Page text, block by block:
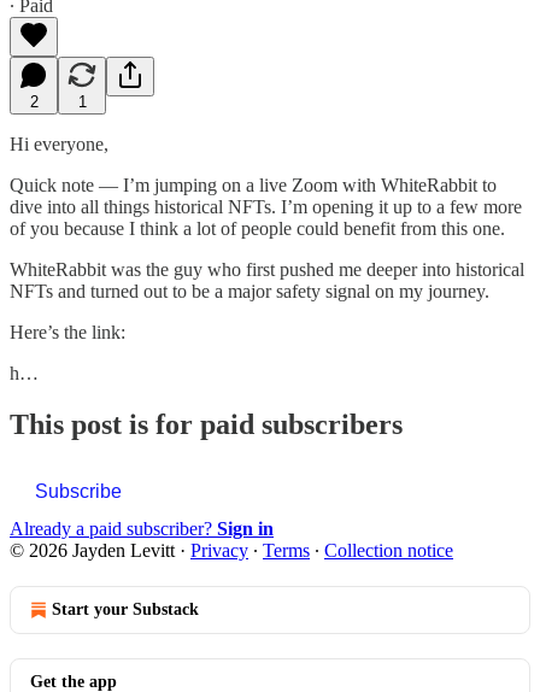
∙ Paid
2 1
Hi everyone,
Quick note — I’m jumping on a live Zoom with WhiteRabbit to
dive into all things historical NFTs. I’m opening it up to a few more
of you because I think a lot of people could benefit from this one.
WhiteRabbit was the guy who first pushed me deeper into historical
NFTs and turned out to be a major safety signal on my journey.
Here’s the link:
h…
This post is for paid subscribers
Subscribe
Already a paid subscriber? Sign in
© 2026 Jayden Levitt · Privacy ∙ Terms ∙ Collection notice
Start your Substack
Get the app